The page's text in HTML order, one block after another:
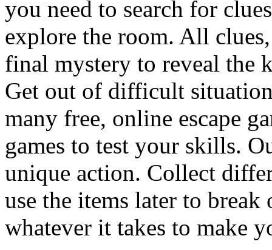
you need to search for
explore the room. All
final mystery to reveal the
Get out of difficult
many free, online escape
games to test your skills.
unique action. Collect
use the items later to
whatever it takes to make